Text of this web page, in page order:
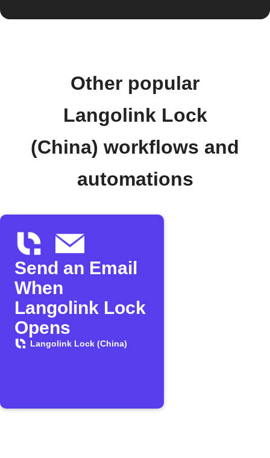
Other popular
Langolink Lock
(China) workflows and
automations
Send an Email
When
Langolink Lock
Opens
Langolink Lock (China)